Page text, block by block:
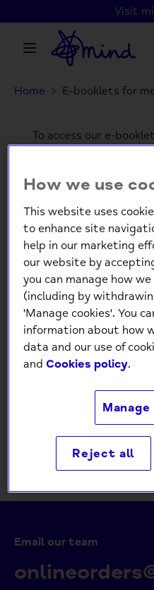
to
content
Visit
Search
our
SearchSearch
Home E-booklets for
To access our e-
Email
Password
Create an account
Email our team
How we use
This website uses
to enhance site
help in our marketing
our website by
you can manage how
(including by
'Manage cookies'. You
information about how
data and our use of
andCookies policy.
Reject all